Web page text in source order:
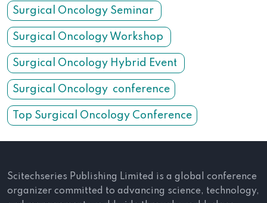
Surgical Oncology Seminar
Surgical Oncology Workshop
Surgical Oncology Hybrid Event
Surgical Oncology conference
Top Surgical Oncology Conference
Scitechseries Publishing Limited is a global conference
organizer committed to advancing science, technology,